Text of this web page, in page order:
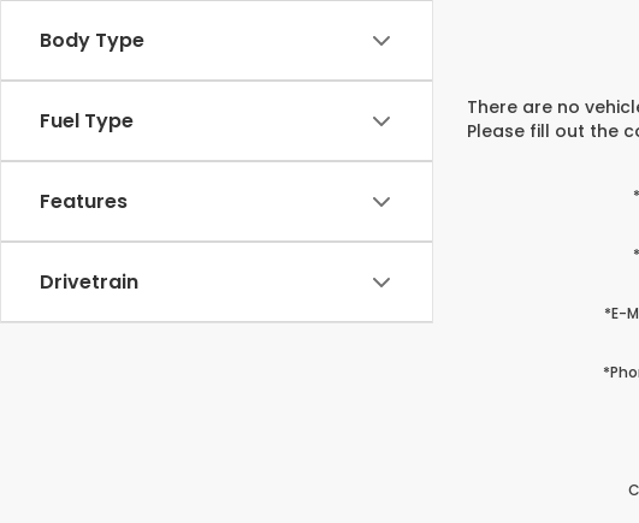
Body Type
Fuel Type
Features
Drivetrain
There are no
Please fill out the
*E-